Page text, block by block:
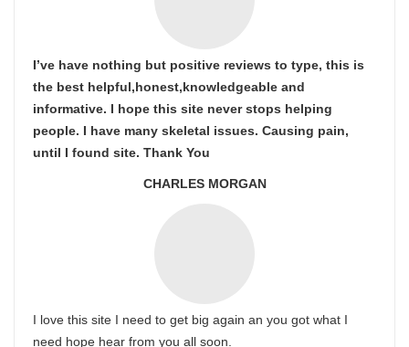
I’ve have nothing but positive reviews to type, this is
the best helpful,honest,knowledgeable and
informative. I hope this site never stops helping
people. I have many skeletal issues. Causing pain,
until I found site. Thank You
CHARLES MORGAN
I love this site I need to get big again an you got what I
need hope hear from you all soon.